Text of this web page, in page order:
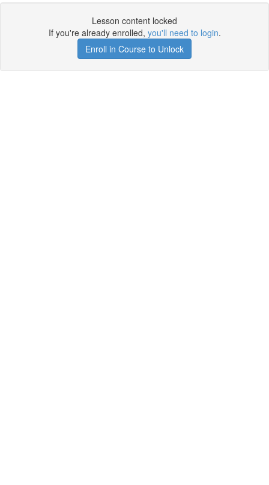
Lesson content locked
If you're already enrolled, you'll need to login.
Enroll in Course to Unlock